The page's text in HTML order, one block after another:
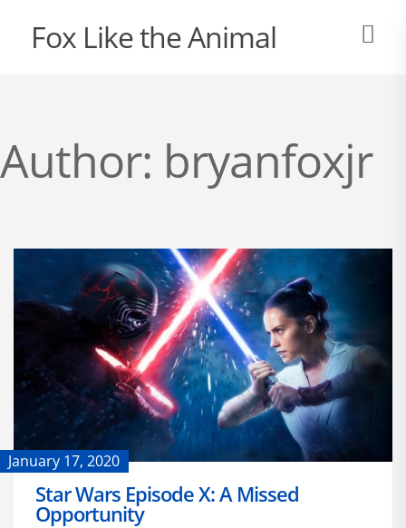
Fox Like the Animal
Author: bryanfoxjr
January 17, 2020
Star Wars Episode X: A Missed
Opportunity